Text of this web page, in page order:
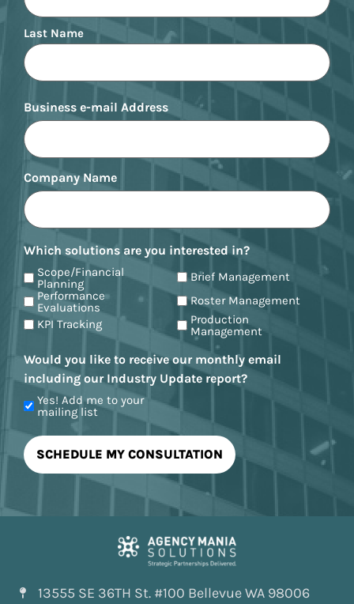
Last Name
Business e-mail Address
Company Name
Which solutions are you interested in?
Scope/Financial
Planning
Brief Management
Performance
Evaluations
Roster Management
KPI Tracking
Production
Management
Would you like to receive our monthly email
including our Industry Update report?
Yes! Add me to your
mailing list
13555 SE 36TH St. #100 Bellevue WA 98006